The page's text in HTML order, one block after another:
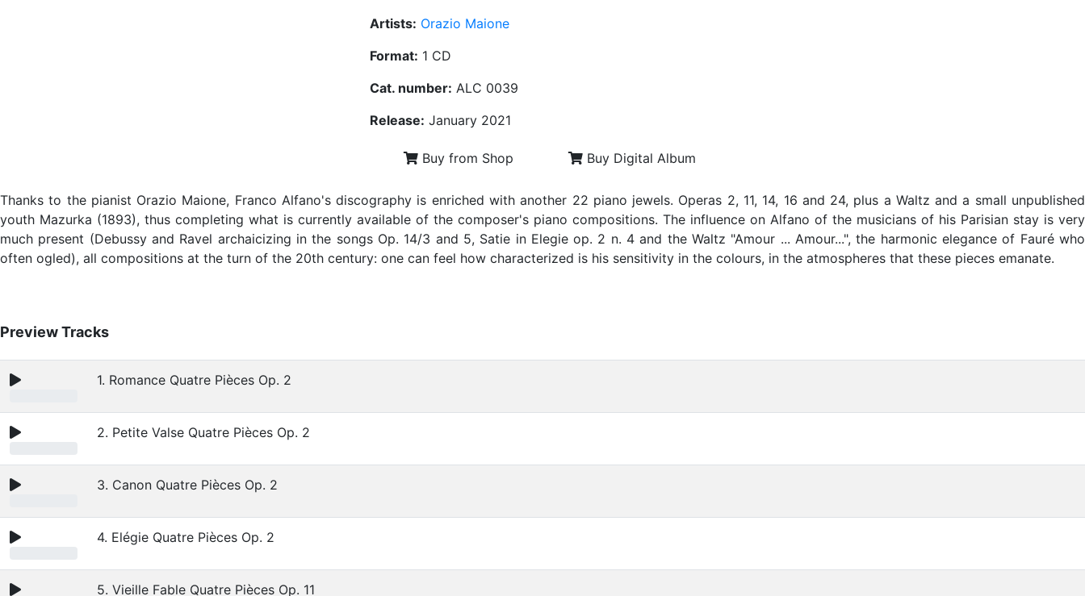
Artists: Orazio Maione
Format: 1 CD
Cat. number: ALC 0039
Release: January 2021
Buy from Shop Buy Digital Album
Thanks to the pianist Orazio Maione, Franco Alfano's discography is enriched with another 22 piano jewels. Operas 2, 11, 14, 16 and 24, plus a Waltz and a small unpublished
youth Mazurka (1893), thus completing what is currently available of the composer's piano compositions. The influence on Alfano of the musicians of his Parisian stay is very
much present (Debussy and Ravel archaicizing in the songs Op. 14/3 and 5, Satie in Elegie op. 2 n. 4 and the Waltz "Amour ... Amour...", the harmonic elegance of Fauré who
often ogled), all compositions at the turn of the 20th century: one can feel how characterized is his sensitivity in the colours, in the atmospheres that these pieces emanate.
Preview Tracks
1. Romance Quatre Pièces Op. 2
2. Petite Valse Quatre Pièces Op. 2
3. Canon Quatre Pièces Op. 2
4. Elégie Quatre Pièces Op. 2
5. Vieille Fable Quatre Pièces Op. 11